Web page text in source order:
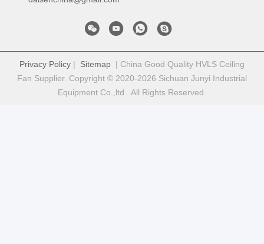
Privacy Policy | Sitemap | China Good Quality HVLS Ceiling
Fan Supplier. Copyright © 2020-2026 Sichuan Junyi Industrial
Equipment Co.,ltd . All Rights Reserved.